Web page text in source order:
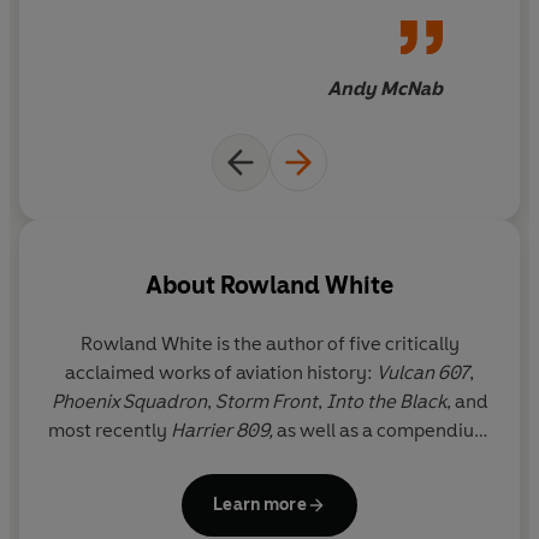
can. It's as vivid
adventure thriller, and a
of men who became heroes
Andy McNab
About Rowland White
Rowland White is the author of five critically
acclaimed works of aviation history: Vulcan 607,
Phoenix Squadron, Storm Front, Into the Black, and
most recently Harrier 809, as well as a compendium
up in Cambridge, he studied Modern History at
Liverpool University. In 2014 he launched Project
Learn more